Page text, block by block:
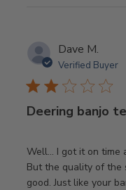
Dave M.
Verified Buyer
Deering banjo
Well… I got it on time
But the quality of the
good. Just like your